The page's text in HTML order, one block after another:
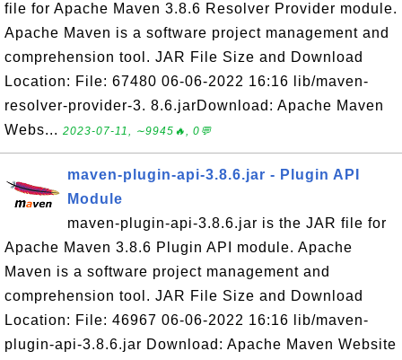
file for Apache Maven 3.8.6 Resolver Provider module.
Apache Maven is a software project management and
comprehension tool. JAR File Size and Download
Location: File: 67480 06-06-2022 16:16 lib/maven-
resolver-provider-3. 8.6.jarDownload: Apache Maven
Webs... 2023-07-11, ∼9945🔥, 0💬
maven-plugin-api-3.8.6.jar - Plugin API
Module
maven-plugin-api-3.8.6.jar is the JAR file for
Apache Maven 3.8.6 Plugin API module. Apache
Maven is a software project management and
comprehension tool. JAR File Size and Download
Location: File: 46967 06-06-2022 16:16 lib/maven-
plugin-api-3.8.6.jar Download: Apache Maven Website